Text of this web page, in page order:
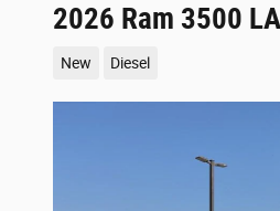
2026 Ram 3500
New Diesel